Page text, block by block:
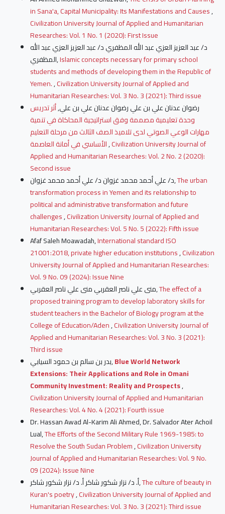
in Sana'a, Capital Municipality: Its Manifestations and Causes,
Civilization University Journal of Applied and Humanitarian
Researches: Vol. 1 No. 1 (2020): First Issue
د/ عبد العزيز العزي عبد الله المظفري د/ عبد العزيز العزي عبد الله
المظفري,Islamic concepts necessary for primary school
students and methods of developing them in the Republic of
Yemen.,Civilization University Journal of Applied and
Humanitarian Researches: Vol. 3 No. 3 (2021): Third issue
رضوان عدنان علي بن علي رضوان عدنان علي بن علي,أثر تدريس
وحدة تعليمية مصممة وفق استراتيجية المحاكاة في تنمية
مهارات الوعي الصوتي لدى تلاميذ الصف الثالث من مرحلة التعليم
,Civilization University Journal of
Applied and Humanitarian Researches: Vol. 2 No. 2 (2020):
Second issue
د/ علي أحمد محمد غزوان د/ علي أحمد محمد غزوان,The urban
transformation process in Yemen and its relationship to
political and administrative transformation and future
challenges,Civilization University Journal of Applied and
Humanitarian Researches: Vol. 5 No. 5 (2022): Fifth issue
Afaf Saleh Moawadah,International standard ISO
21001:2018, private higher education institutions,Civilization
University Journal of Applied and Humanitarian Researches:
Vol. 9 No. 09 (2024): Issue Nine
منى علي ناصر العقربي منى علي ناصر العقربي,The effect of a
proposed training program to develop laboratory skills for
student teachers in the Bachelor of Biology program at the
College of Education/Aden,Civilization University Journal of
Applied and Humanitarian Researches: Vol. 3 No. 3 (2021):
Third issue
بدر بن سالم بن حمود السيابي,Blue World Network
Extensions: Their Applications and Role in Omani
Community Investment: Reality and Prospects,
Civilization University Journal of Applied and Humanitarian
Researches: Vol. 4 No. 4 (2021): Fourth issue
Dr. Hassan Awad Al-Karim Ali Ahmed, Dr. Salvador Ater Achoil
Lual,The Efforts of the Second Military Rule 1969-1985: to
Resolve the South Sudan Problem,Civilization University
Journal of Applied and Humanitarian Researches: Vol. 9 No.
09 (2024): Issue Nine
أ. د/ نزار شكور شاكر أ. د/ نزار شكور شاكر,The culture of beauty in
Kuran's poetry,Civilization University Journal of Applied and
Humanitarian Researches: Vol. 3 No. 3 (2021): Third issue